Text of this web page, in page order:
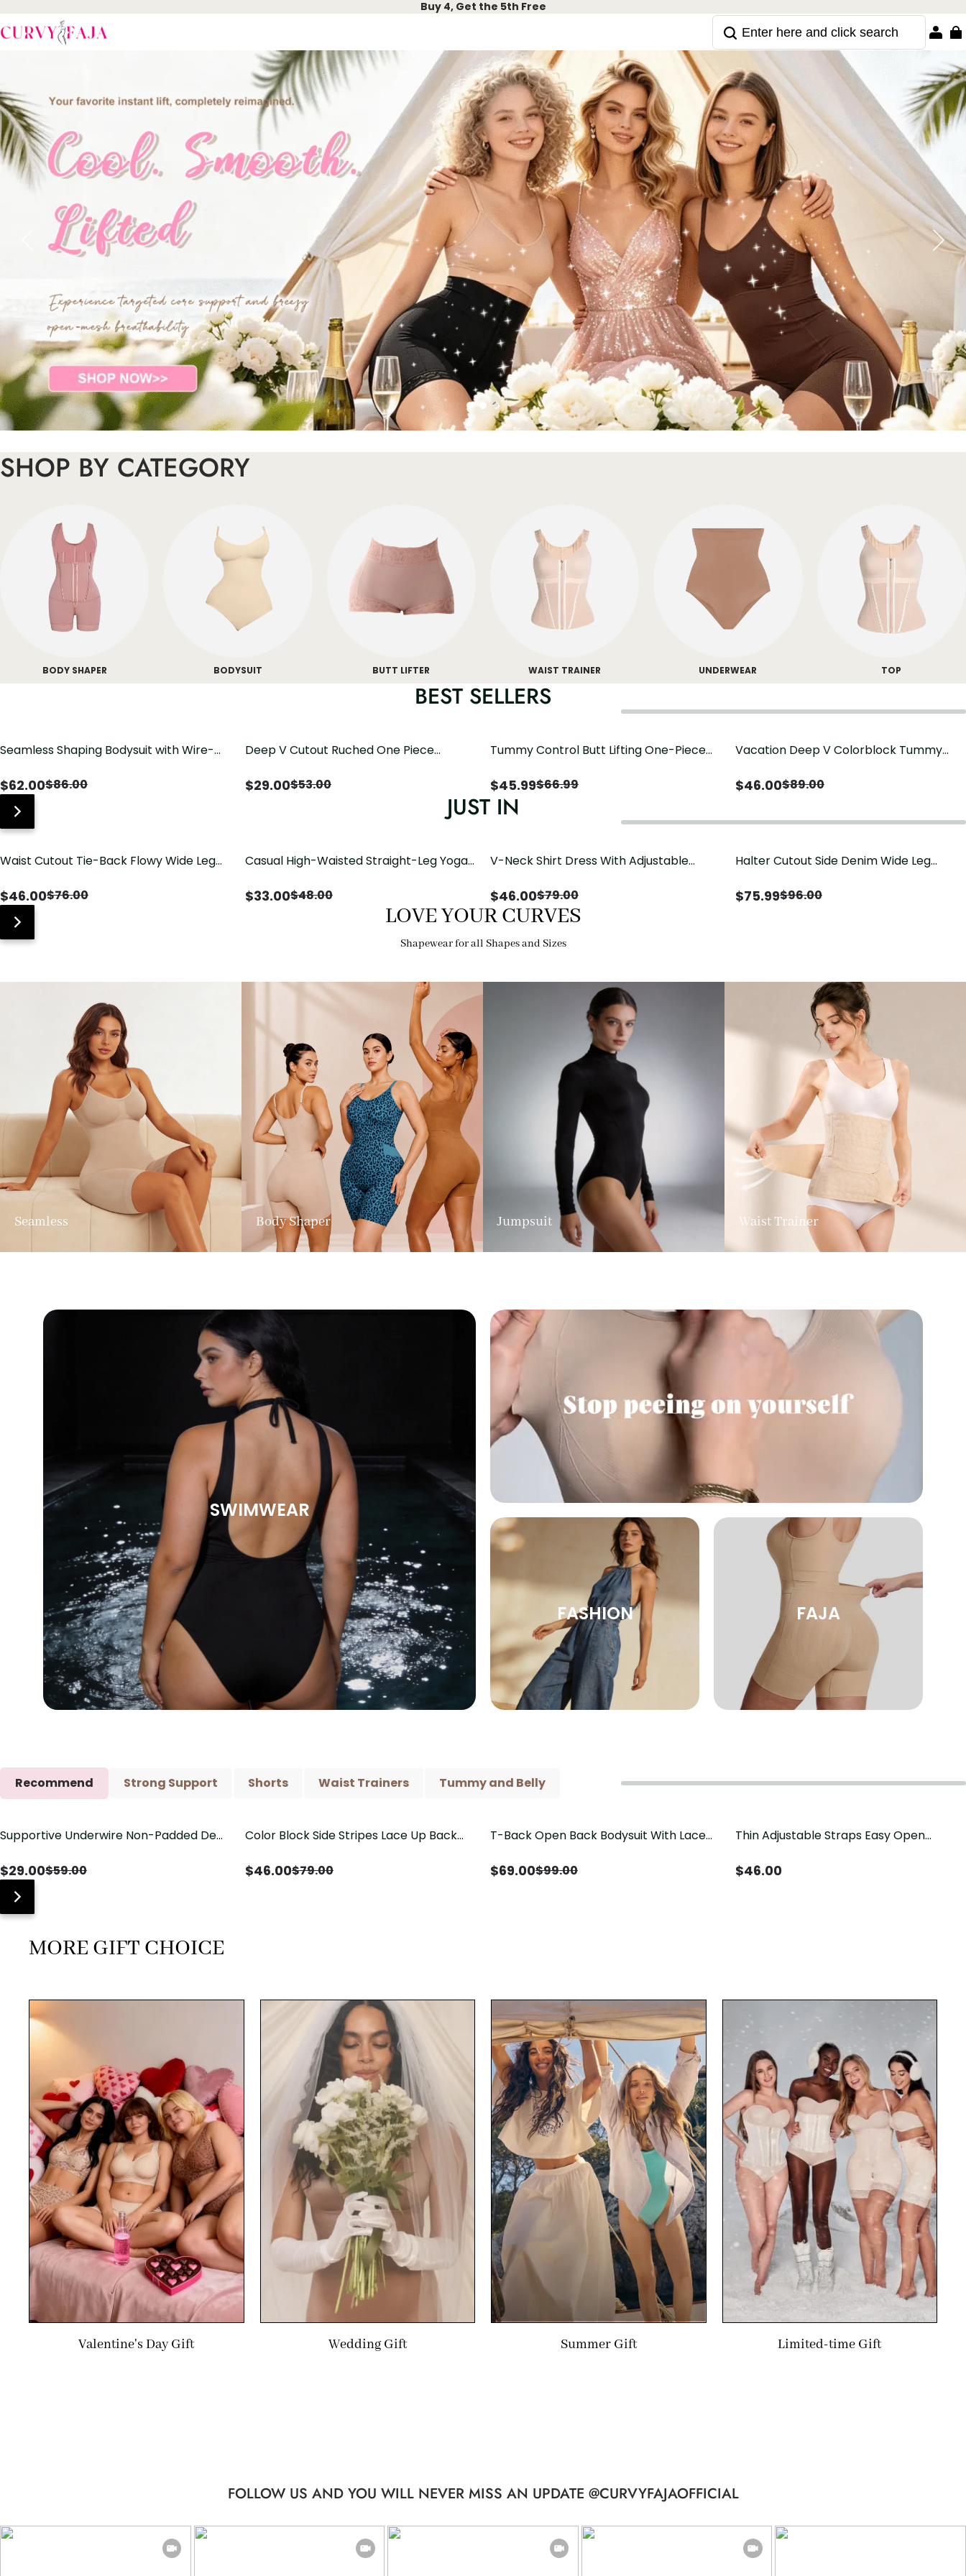
Buy 4, Get the 5th Free
SHOP BY CATEGORY
BODY SHAPER BODYSUIT BUTT LIFTER WAIST TRAINER UNDERWEAR TOP
BEST SELLERS
Seamless Shaping Bodysuit with Wire-
$62.00$86.00
Deep V Cutout Ruched One Piece
$29.00$53.00
Tummy Control Butt Lifting One-Piece
$45.99$66.99
Vacation Deep V Colorblock Tummy
$46.00$89.00
JUST IN
Waist Cutout Tie-Back Flowy Wide Leg
$46.00$76.00
Casual High-Waisted Straight-Leg Yoga
$33.00$48.00
V-Neck Shirt Dress With Adjustable
$46.00$79.00
Halter Cutout Side Denim Wide Leg
$75.99$96.00
LOVE YOUR CURVES
Shapewear for all Shapes and Sizes
Seamless Body Shaper Jumpsuit Waist Trainer
SWIMWEAR
FASHION FAJA
Recommend Strong Support Shorts Waist Trainers Tummy and Belly
Save$30.00
Supportive Underwire Non-Padded Demi
$29.00$59.00
Save$33.00
Color Block Side Stripes Lace Up Back
$46.00$79.00
Save$30.00
T-Back Open Back Bodysuit With Lace
$69.00$99.00
Thin Adjustable Straps Easy Open
Control Butt Lifting（Pre-Sale）
$46.00
MORE GIFT CHOICE
Valentine's Day Gift Wedding Gift Summer Gift Limited-time Gift
FOLLOW US AND YOU WILL NEVER MISS AN UPDATE @CURVYFAJAOFFICIAL